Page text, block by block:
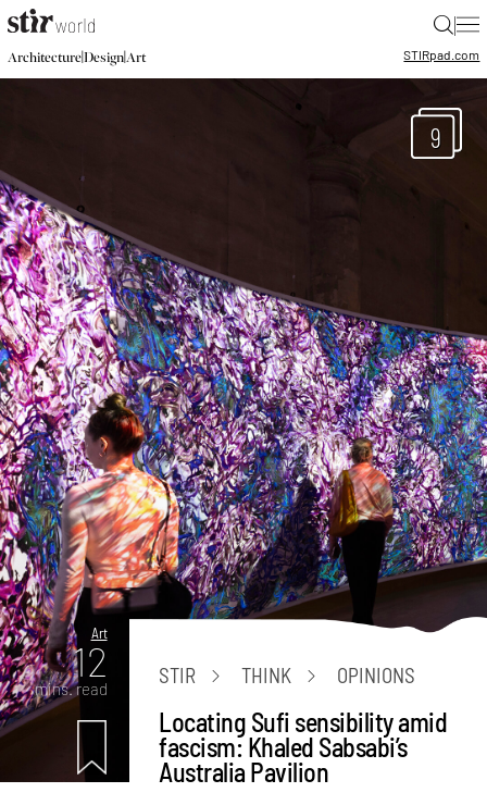
|
Architecture|Design|Art STIRpad.com
9
Art
12
mins. read
STIR THINK OPINIONS
Locating Sufi sensibility amid
fascism: Khaled Sabsabi’s
Australia Pavilion